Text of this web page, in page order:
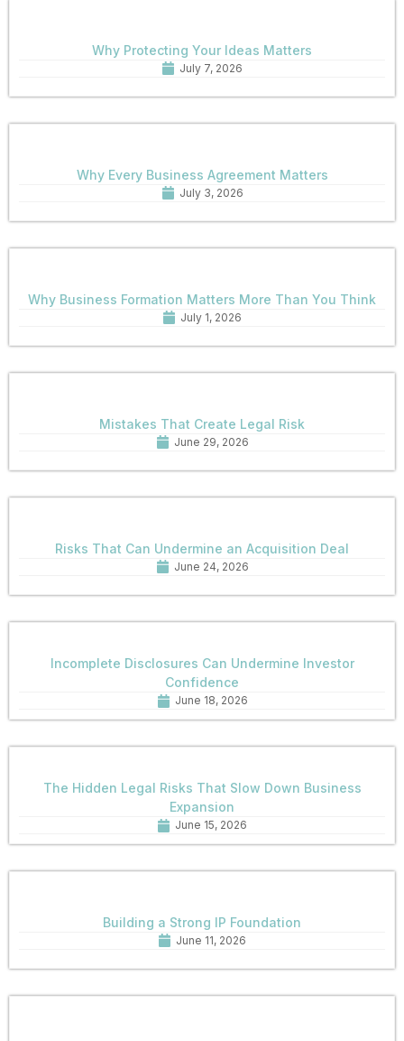
Why Protecting Your Ideas Matters
July 7, 2026
Why Every Business Agreement Matters
July 3, 2026
Why Business Formation Matters More Than You Think
July 1, 2026
Mistakes That Create Legal Risk
June 29, 2026
Risks That Can Undermine an Acquisition Deal
June 24, 2026
Incomplete Disclosures Can Undermine Investor
Confidence
June 18, 2026
The Hidden Legal Risks That Slow Down Business
Expansion
June 15, 2026
Building a Strong IP Foundation
June 11, 2026